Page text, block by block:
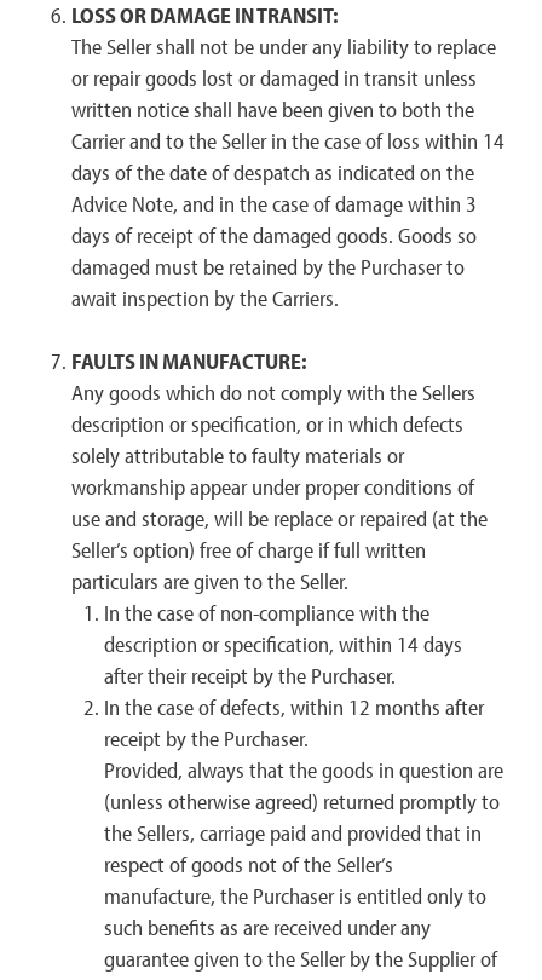
LOSS OR DAMAGE IN TRANSIT:
The Seller shall not be under any liability to replace
or repair goods lost or damaged in transit unless
written notice shall have been given to both the
Carrier and to the Seller in the case of loss within 14
days of the date of despatch as indicated on the
Advice Note, and in the case of damage within 3
days of receipt of the damaged goods. Goods so
damaged must be retained by the Purchaser to
await inspection by the Carriers.
FAULTS IN MANUFACTURE:
Any goods which do not comply with the Sellers
description or specification, or in which defects
solely attributable to faulty materials or
workmanship appear under proper conditions of
use and storage, will be replace or repaired (at the
Seller’s option) free of charge if full written
particulars are given to the Seller.
In the case of non-compliance with the
description or specification, within 14 days
after their receipt by the Purchaser.
In the case of defects, within 12 months after
receipt by the Purchaser.
Provided, always that the goods in question are
(unless otherwise agreed) returned promptly to
the Sellers, carriage paid and provided that in
respect of goods not of the Seller’s
manufacture, the Purchaser is entitled only to
such benefits as are received under any
guarantee given to the Seller by the Supplier of